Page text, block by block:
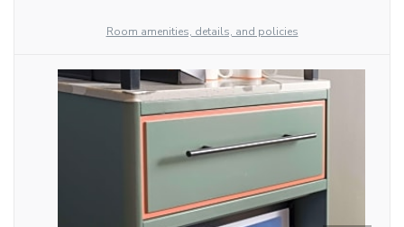
Room amenities, details, and policies